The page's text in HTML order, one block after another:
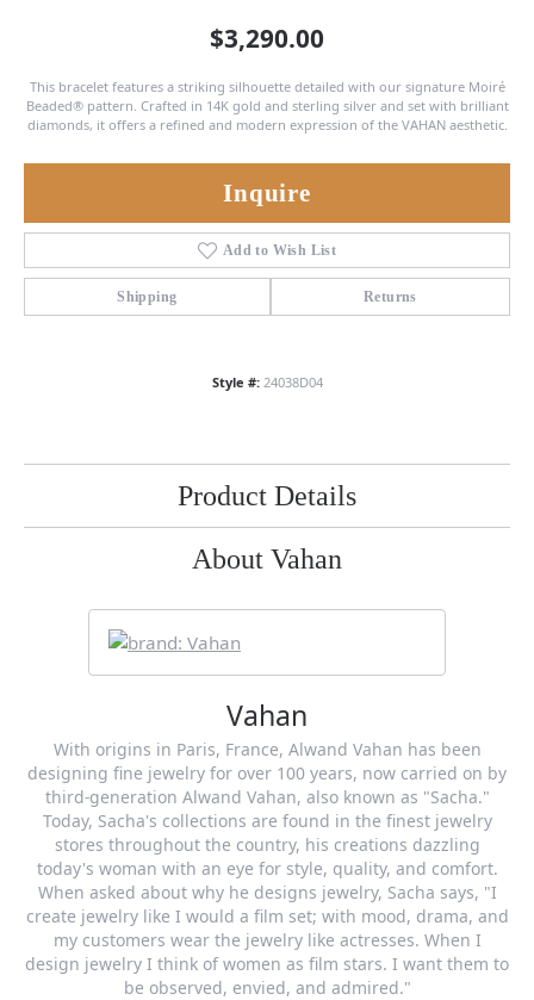
$3,290.00
This bracelet features a striking silhouette detailed with our signature Moiré
Beaded® pattern. Crafted in 14K gold and sterling silver and set with brilliant
diamonds, it offers a refined and modern expression of the VAHAN aesthetic.
Inquire
Add to Wish List
Shipping Returns
Style #: 24038D04
Product Details
About Vahan
Vahan
With origins in Paris, France, Alwand Vahan has been
designing fine jewelry for over 100 years, now carried on by
third-generation Alwand Vahan, also known as "Sacha."
Today, Sacha's collections are found in the finest jewelry
stores throughout the country, his creations dazzling
today's woman with an eye for style, quality, and comfort.
When asked about why he designs jewelry, Sacha says, "I
create jewelry like I would a film set; with mood, drama, and
my customers wear the jewelry like actresses. When I
design jewelry I think of women as film stars. I want them to
be observed, envied, and admired."